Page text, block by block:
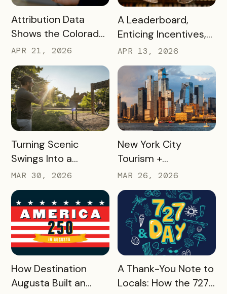
READ MORE
Attribution Data
Shows the Colorado
Springs Crafts &
One of the DMO’s
Top Campaigns
Driving Visitation
APR 21, 2026
READ MORE
A Leaderboard,
Enticing Incentives,
and a Strategic
Vision Turned
Missouri Wines’
Loyalty Program Into
35,000+ Winery
Visits
APR 13, 2026
READ MORE
Turning Scenic
Swings Into a
Gamified Travel
Experience: West
Virginia’s SWINGO
Pass
MAR 30, 2026
READ MORE
New York City
Tourism +
Conventions
Created 25 Custom
Delegate Passes and
Boosted Usage by
33%, With Minimal
Effort
MAR 26, 2026
READ MORE
How Destination
Augusta Built an
READ MORE
A Thank-You Note to
Locals: How the 727